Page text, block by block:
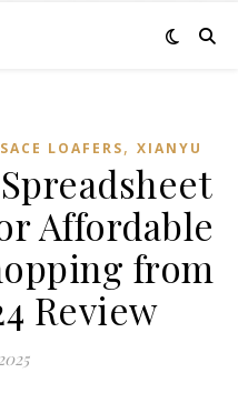
LOAFERS, XIANYU
Affordable
from
Review